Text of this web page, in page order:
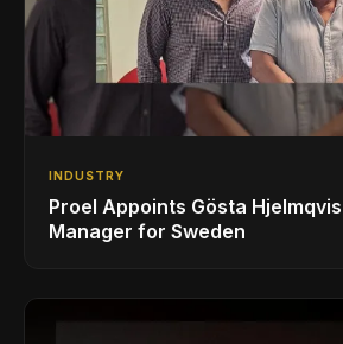
INDUSTRY
Proel Appoints Gösta
Manager for Sweden